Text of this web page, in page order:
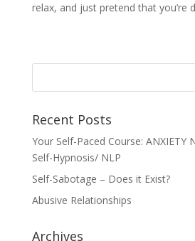
relax, and just pretend that you’re
Recent Posts
Your Self-Paced Course: ANXIETY
Self-Hypnosis/ NLP
Self-Sabotage – Does it Exist?
Abusive Relationships
Archives